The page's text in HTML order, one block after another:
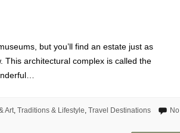
but you’ll find an estate just as
This architectural complex is called the
Art, Traditions & Lifestyle Travel Destinations
No